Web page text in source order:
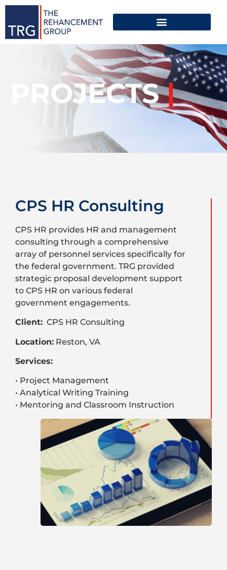
PROJECTS|
CPS HR Consulting
CPS HR provides HR and management
consulting through a comprehensive
array of personnel services specifically for
the federal government. TRG provided
strategic proposal development support
to CPS HR on various federal
government engagements.
Client: CPS HR Consulting
Location: Reston, VA
Services:
• Project Management
• Analytical Writing Training
• Mentoring and Classroom Instruction